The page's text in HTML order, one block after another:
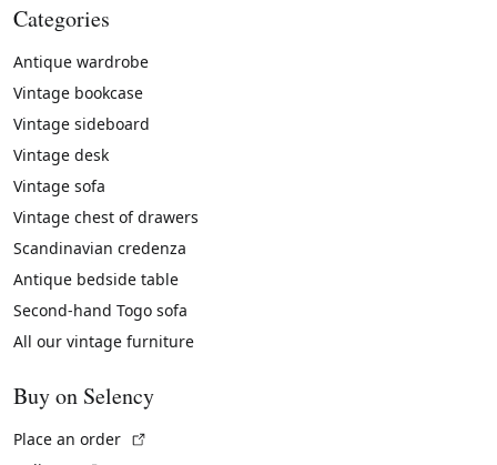
Categories
Antique wardrobe
Vintage bookcase
Vintage sideboard
Vintage desk
Vintage sofa
Vintage chest of drawers
Scandinavian credenza
Antique bedside table
Second-hand Togo sofa
All our vintage furniture
Buy on Selency
Place an order